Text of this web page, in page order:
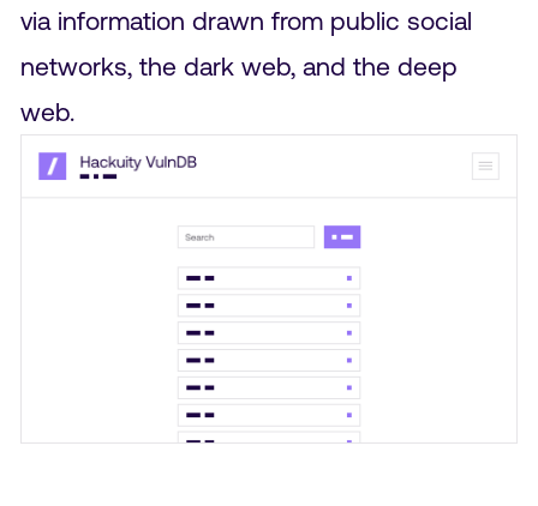
via information drawn from public social
networks, the dark web, and the deep
web.